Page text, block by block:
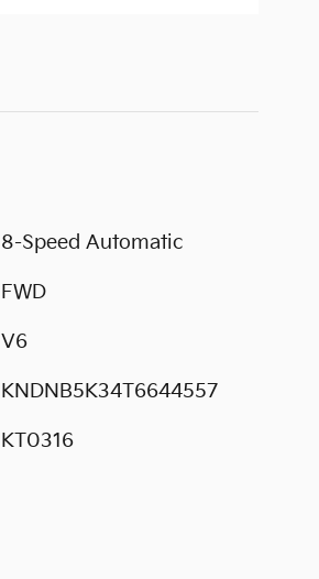
8-Speed Automatic
FWD
V6
KNDNB5K34T6644557
KT0316